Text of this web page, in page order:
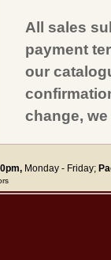
All sales
payment
our
change,
Monday - Friday;